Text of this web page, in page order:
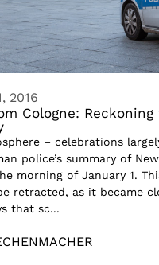
2016
Cologne:
– celebrations
police’s summary of New
morning of January 1.
retracted, as it became
that sc...